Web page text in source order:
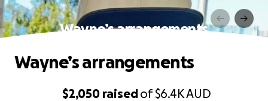
Wayne’s arrangements
$2,050 raisedof$6.4KAUD
Wayne’s arrangements